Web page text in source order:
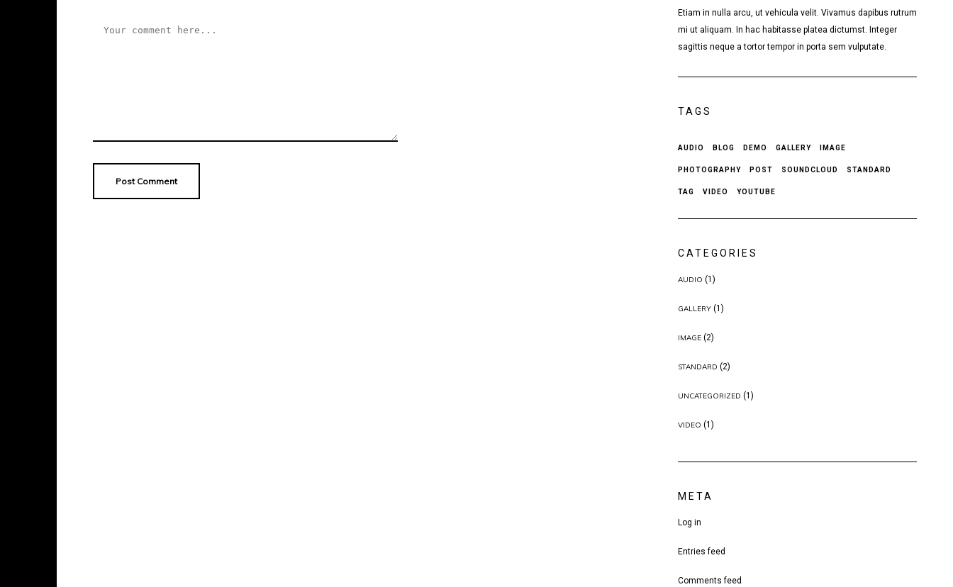
Etiam in nulla arcu, ut vehicula velit. Vivamus dapibus rutrum
mi ut aliquam. In hac habitasse platea dictumst. Integer
sagittis neque a tortor tempor in porta sem vulputate.
TAGS
AUDIO BLOG DEMO GALLERY IMAGE
PHOTOGRAPHY POST SOUNDCLOUD STANDARD
TAG VIDEO YOUTUBE
CATEGORIES
AUDIO (1)
GALLERY(1)
IMAGE(2)
STANDARD (2)
UNCATEGORIZED (1)
VIDEO (1)
META
Log in
Entries feed
Comments feed